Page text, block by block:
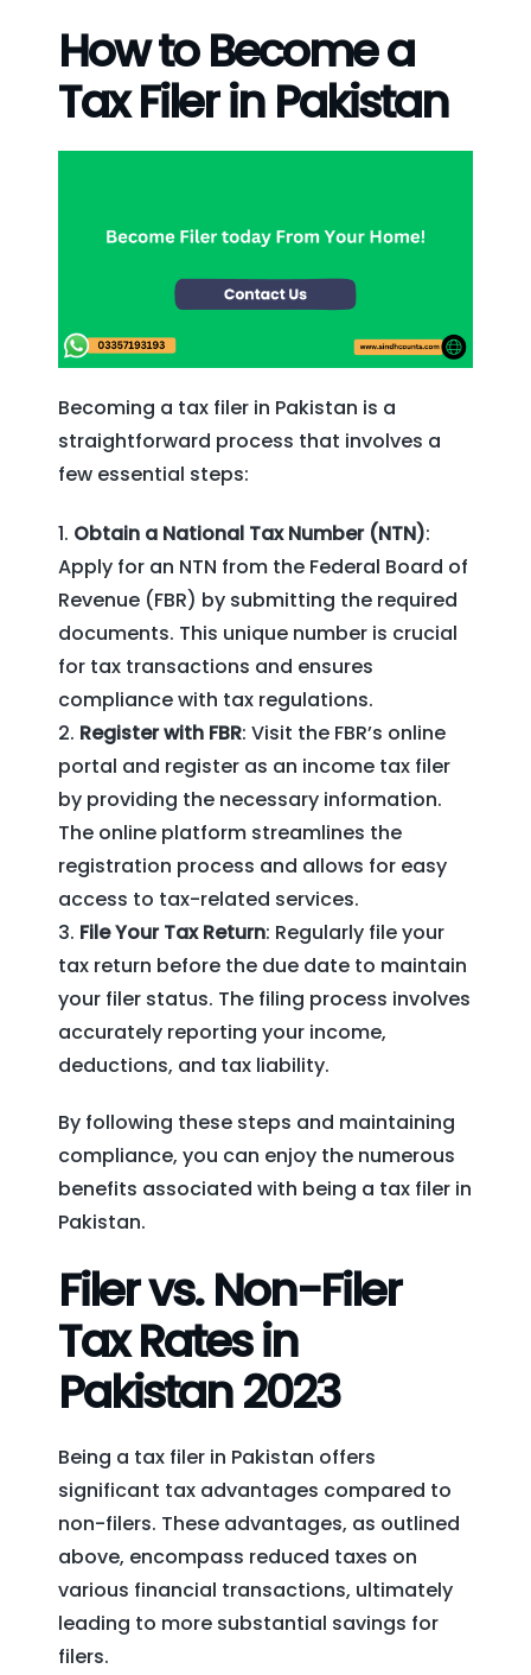
How to Become a
Tax Filer in Pakistan
Becoming a tax filer in Pakistan is a
straightforward process that involves a
few essential steps:
Obtain a National Tax Number (NTN):
Apply for an NTN from the Federal Board of
Revenue (FBR) by submitting the required
documents. This unique number is crucial
for tax transactions and ensures
compliance with tax regulations.
Register with FBR: Visit the FBR’s online
portal and register as an income tax filer
by providing the necessary information.
The online platform streamlines the
registration process and allows for easy
access to tax-related services.
File Your Tax Return: Regularly file your
tax return before the due date to maintain
your filer status. The filing process involves
accurately reporting your income,
deductions, and tax liability.
By following these steps and maintaining
compliance, you can enjoy the numerous
benefits associated with being a tax filer in
Pakistan.
Filer vs. Non-Filer
Tax Rates in
Pakistan 2023
Being a tax filer in Pakistan offers
significant tax advantages compared to
non-filers. These advantages, as outlined
above, encompass reduced taxes on
various financial transactions, ultimately
leading to more substantial savings for
filers.